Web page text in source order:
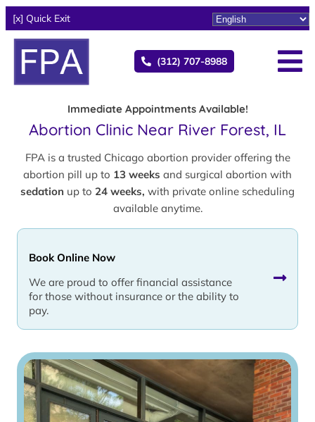
[x] Quick Exit
(312) 707-8988
Immediate Appointments Available!
Abortion Clinic Near River Forest, IL
FPA is a trusted Chicago abortion provider offering the
abortion pill up to 13 weeks and surgical abortion with
sedation up to 24 weeks, with private online scheduling
available anytime.
Book Online Now
We are proud to offer financial assistance
for those without insurance or the ability to
pay.